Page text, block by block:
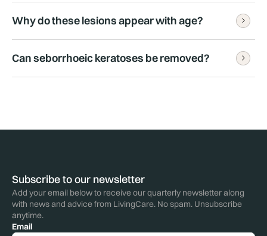
No. Seborrhoeic keratoses are benign.
Why do these lesions appear with age?
They become more common with ageing, although
the exact cause is not fully understood.
Can seborrhoeic keratoses be removed?
Subscribe to our newsletter
Add your email below to receive our quarterly newsletter along
with news and advice from LivingCare. No spam. Unsubscribe
anytime.
Email